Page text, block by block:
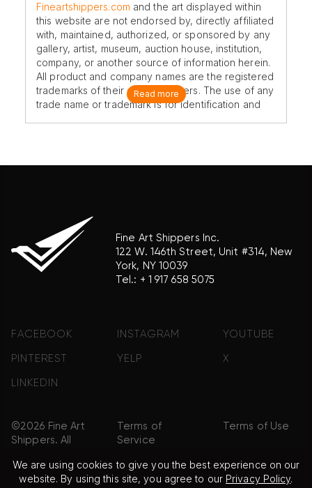
Fineartshippers.com and the art displayed within
this website are not endorsed by, directly affiliated
with, maintained, authorized, or sponsored by any
gallery, artist, museum, auction house, institution,
company, or another source of information herein.
All product and company names are the registered
trademarks of their original owners. The use of any
trade name or trademark is for identification and
Read more
Fine Art Shippers Inc.
122 W. 146th Street, Unit #314, New
York, NY 10039
Tel.: + 1 917 658 5075
FACEBOOK INSTAGRAM YOUTUBE
PINTEREST YELP X
LINKEDIN
©2026 Fine Art
Shippers. All
Reserved.
Terms of
Service
Terms of Use
We are using cookies to give you the best experience on our
website. By using this site, you agree to our Privacy Policy.